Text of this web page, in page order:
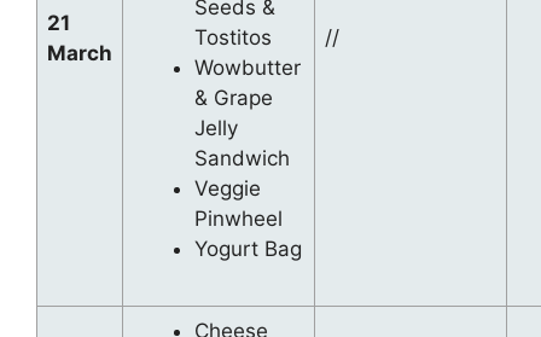
21
March
Seeds &
Tostitos
Wowbutter
& Grape
Jelly
Sandwich
Veggie
Pinwheel
Yogurt Bag
//
Cheese